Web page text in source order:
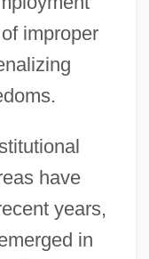
improper
have
years,
in